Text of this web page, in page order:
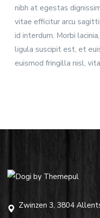
nibh at egestas
vitae efficitur arcu
id interdum. Morbi
ligula suscipit est, et
euismod fringilla nisl,
Zwinzen 3, 3804